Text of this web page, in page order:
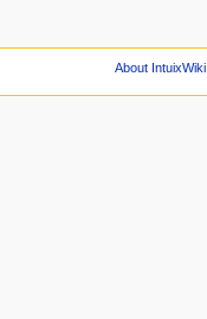
About IntuixWiki